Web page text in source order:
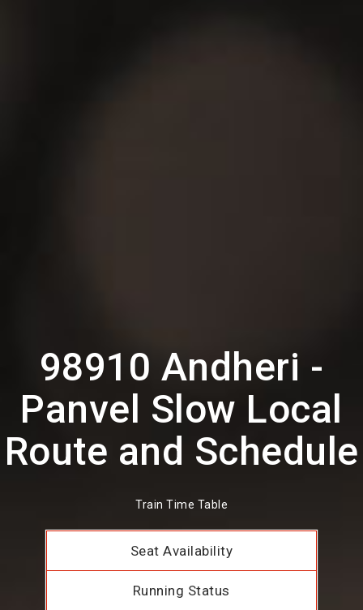
98910 Andheri -
Panvel Slow Local
Route and Schedule
Train Time Table
Seat Availability
Running Status